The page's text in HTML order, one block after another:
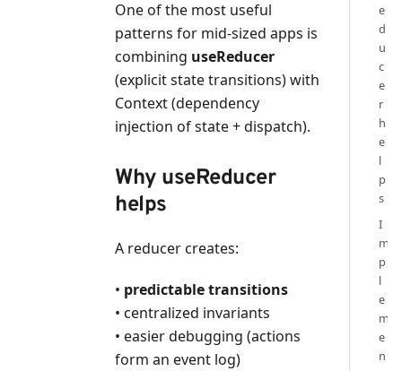
One of the most useful
patterns for mid-sized apps is
combining useReducer
(explicit state transitions) with
Context (dependency
injection of state + dispatch).
Why useReducer
helps
A reducer creates:
• predictable transitions
• centralized invariants
• easier debugging (actions
form an event log)
e
d
u
c
e
r
h
e
l
p
s
I
m
p
l
e
m
e
n